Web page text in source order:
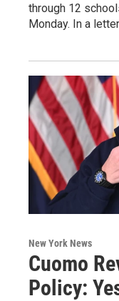
through 12
Monday. In a
New York News
Cuomo
Policy: